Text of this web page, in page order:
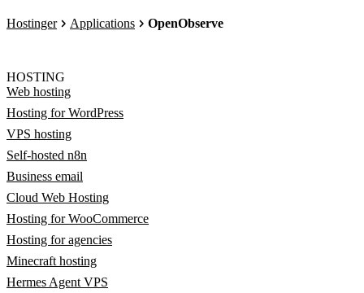
Hostinger Applications OpenObserve
HOSTING
Web hosting
Hosting for WordPress
VPS hosting
Self-hosted n8n
Business email
Cloud Web Hosting
Hosting for WooCommerce
Hosting for agencies
Minecraft hosting
Hermes Agent VPS